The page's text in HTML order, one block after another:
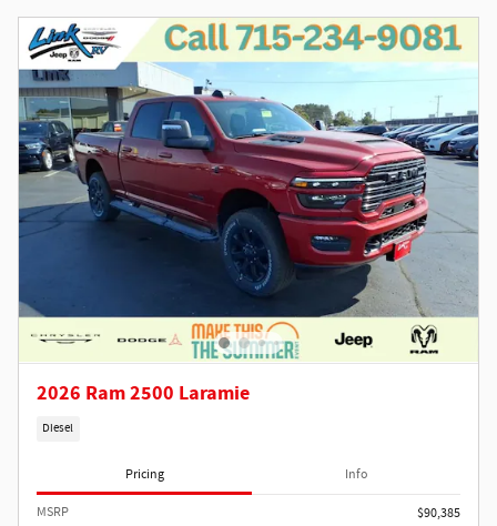
2026 Ram 2500 Laramie
Diesel
Pricing Info
MSRP
$90,385